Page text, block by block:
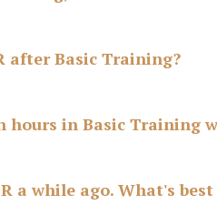
after Basic Training?
hours in Basic Training
a while ago. What's